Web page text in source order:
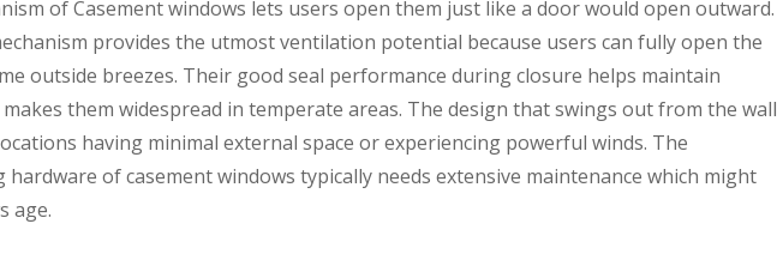
of Casement windows lets users open them just like a door would open outward.
provides the utmost ventilation potential because users can fully open the
outside breezes. Their good seal performance during closure helps maintain
them widespread in temperate areas. The design that swings out from the wall
having minimal external space or experiencing powerful winds. The
of casement windows typically needs extensive maintenance which might
age.